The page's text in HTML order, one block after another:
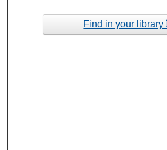
Find in your library